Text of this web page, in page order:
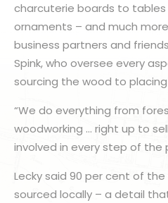
charcuterie boards to
ornaments – and much
business partners and
Spink, who oversee every
sourcing the wood to
“We do everything from
woodworking … right up to
involved in every step of the
Lecky said 90 per cent of
sourced locally – a detail